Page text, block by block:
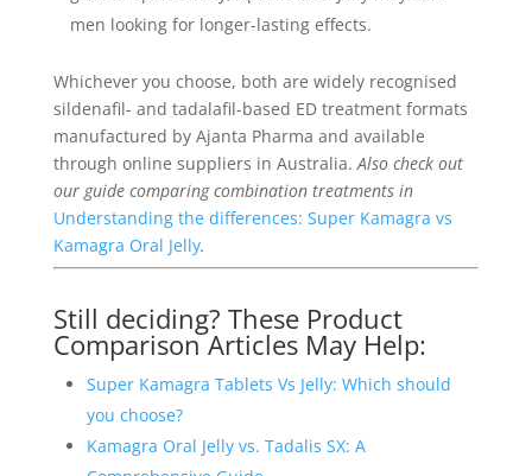
men looking for longer-lasting effects.
Whichever you choose, both are widely recognised
sildenafil- and tadalafil-based ED treatment formats
manufactured by Ajanta Pharma and available
through online suppliers in Australia. Also check out
our guide comparing combination treatments in
Understanding the differences: Super Kamagra vs
Kamagra Oral Jelly.
Still deciding? These Product
Comparison Articles May Help:
Super Kamagra Tablets Vs Jelly: Which should
you choose?
Kamagra Oral Jelly vs. Tadalis SX: A